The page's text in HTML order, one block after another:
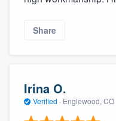
Share
Irina O.
Verified · Englewood, CO